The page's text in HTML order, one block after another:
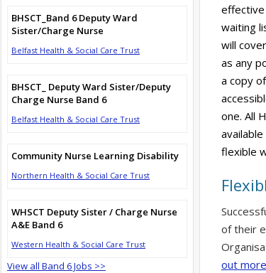
waiting
will
as any
a copy
one. All
flexible
of their
out more
BHSCT_Band 6 Deputy Ward
Sister/Charge Nurse
Belfast Health & Social Care Trust
BHSCT_ Deputy Ward Sister/Deputy
Charge Nurse Band 6
Belfast Health & Social Care Trust
Community Nurse Learning Disability
Northern Health & Social Care Trust
WHSCT Deputy Sister / Charge Nurse
A&E Band 6
Western Health & Social Care Trust
View all Band 6 Jobs >>